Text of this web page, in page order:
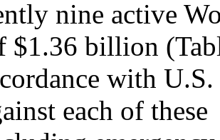
nine active
$1.36 billion
with
each of these